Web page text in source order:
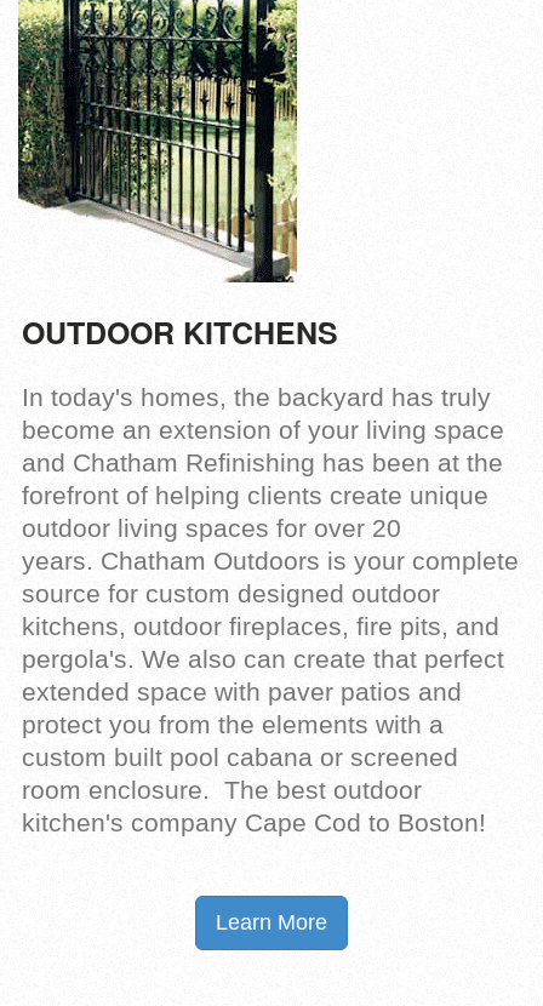
OUTDOOR KITCHENS
In today's homes, the backyard has truly
become an extension of your living space
and Chatham Refinishing has been at the
forefront of helping clients create unique
outdoor living spaces for over 20
years. Chatham Outdoors is your complete
source for custom designed outdoor
kitchens, outdoor fireplaces, fire pits, and
pergola's. We also can create that perfect
extended space with paver patios and
protect you from the elements with a
custom built pool cabana or screened
room enclosure. The best outdoor
kitchen's company Cape Cod to Boston!
Learn More